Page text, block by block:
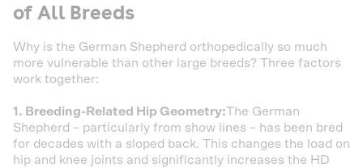
of All Breeds
Why is the German Shepherd orthopedically so much
more vulnerable than other large breeds? Three factors
work together:
1. Breeding-Related Hip Geometry:The German
Shepherd – particularly from show lines – has been bred
for decades with a sloped back. This changes the load on
hip and knee joints and significantly increases the HD